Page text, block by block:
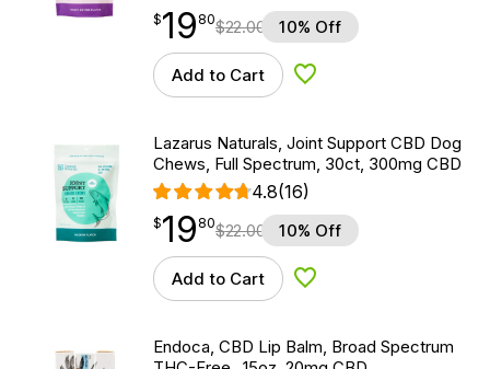
$19.80
$19
point 80$22.00 10% Off
Add to Cart Add to Wishlist
Lazarus Naturals, Joint Support CBD Dog
Chews, Full Spectrum, 30ct, 300mg CBD
4.8(16)
$19.80
$19
point 80$22.00 10% Off
Add to Cart Add to Wishlist
Endoca, CBD Lip Balm, Broad Spectrum